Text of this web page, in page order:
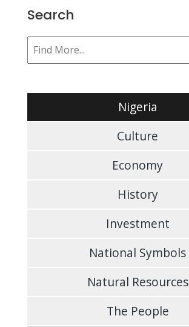
Search
Nigeria
Culture
Economy
History
Investment
National Symbols
Natural Resources
The People